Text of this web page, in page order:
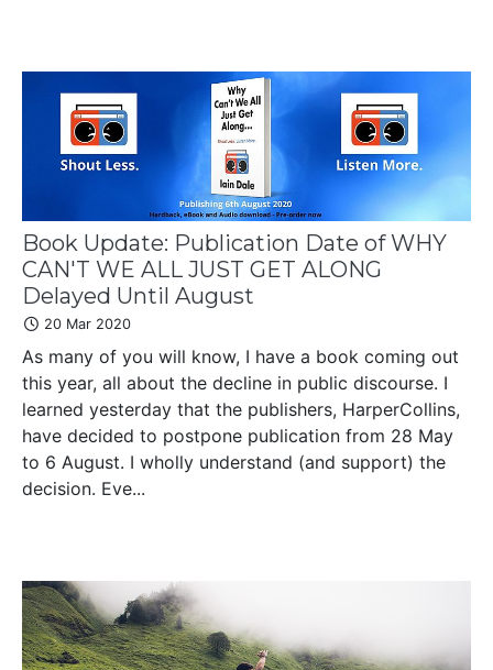
Book Update: Publication Date of WHY
CAN'T WE ALL JUST GET ALONG
Delayed Until August
20 Mar 2020
As many of you will know, I have a book coming out
this year, all about the decline in public discourse. I
learned yesterday that the publishers, HarperCollins,
have decided to postpone publication from 28 May
to 6 August. I wholly understand (and support) the
decision. Eve...